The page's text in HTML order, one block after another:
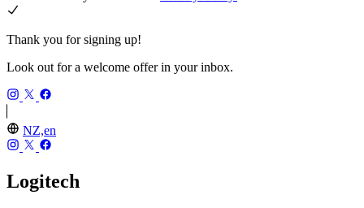
Thank you for signing up!
Look out for a welcome offer in your inbox.
NZ,en
Logitech